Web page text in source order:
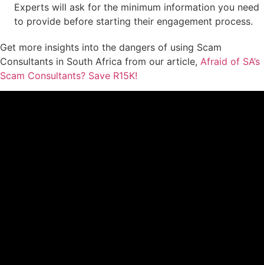
Experts will ask for the minimum information you need
to provide before starting their engagement process.
Get more insights into the dangers of using Scam
Consultants in South Africa from our article, Afraid of SA’s
Scam Consultants? Save R15K!